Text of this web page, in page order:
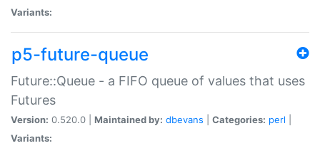
Variants:
p5-future-queue
Future::Queue - a FIFO queue of values that uses
Futures
Version: 0.520.0 | Maintained by: dbevans Categories: perl
Variants: